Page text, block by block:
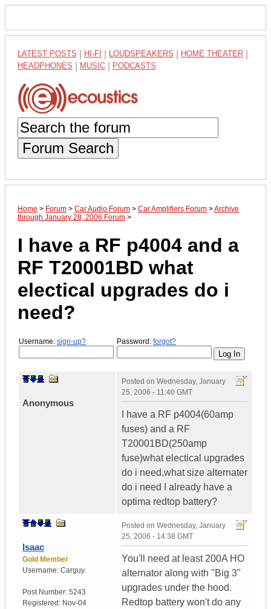
LATEST POSTS HI-FI LOUDSPEAKERS HOME THEATER
HEADPHONES MUSIC PODCASTS
Forum Search
Home > Forum > Car Audio Forum > Car Amplifiers Forum >Archive
through January 28, 2006 Forum >
I have a RF p4004 and a
RF T20001BD what
electical upgrades do i
need?
Username: sign-up? Password: forgot?
Anonymous
Posted on Wednesday, January
25, 2006 - 11:40 GMT
I have a RF p4004(60amp
fuses) and a RF
T20001BD(250amp
fuse)what electical upgrades
do i need,what size alternater
do i need I already have a
optima redtop battery?
Isaac
Gold Member
Username: Carguy
Post Number: 5243
Registered: Nov-04
Posted on Wednesday, January
25, 2006 - 14:38 GMT
You'll need at least 200A HO
alternator along with "Big 3"
upgrades under the hood.
Redtop battery won't do any